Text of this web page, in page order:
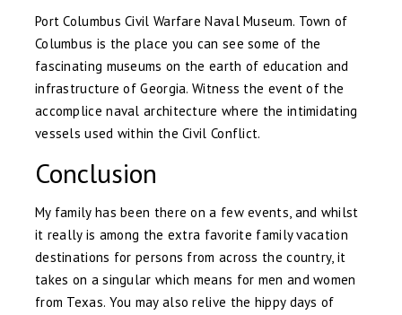
Port Columbus Civil Warfare Naval Museum. Town of
Columbus is the place you can see some of the
fascinating museums on the earth of education and
infrastructure of Georgia. Witness the event of the
accomplice naval architecture where the intimidating
vessels used within the Civil Conflict.
Conclusion
My family has been there on a few events, and whilst
it really is among the extra favorite family vacation
destinations for persons from across the country, it
takes on a singular which means for men and women
from Texas. You may also relive the hippy days of